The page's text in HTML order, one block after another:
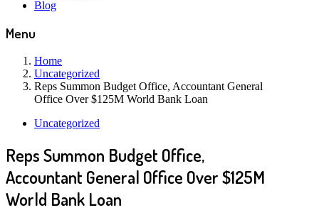
Blog
Menu
Home
Uncategorized
Reps Summon Budget Office, Accountant General
Office Over $125M World Bank Loan
Uncategorized
Reps Summon Budget Office,
Accountant General Office Over $125M
World Bank Loan